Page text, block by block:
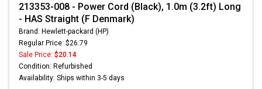
213353-008 - Power Cord (Black), 1.0m (3.2ft) Long
- HAS Straight (F Denmark)
Brand: Hewlett-packard (HP)
Regular Price: $26.79
Sale Price: $20.14
Condition: Refurbished
Availability: Ships within 3-5 days